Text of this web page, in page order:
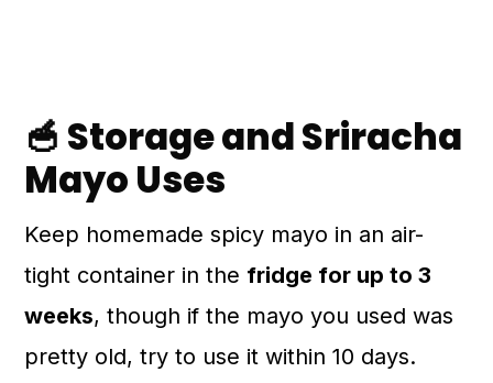
🥣 Storage and Sriracha
Mayo Uses
Keep homemade spicy mayo in an air-
tight container in the fridge for up to 3
weeks, though if the mayo you used was
pretty old, try to use it within 10 days.